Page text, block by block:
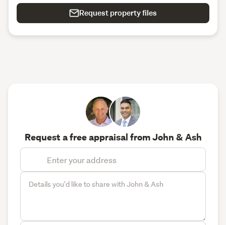
Request property files
Request a free appraisal from John & Ash